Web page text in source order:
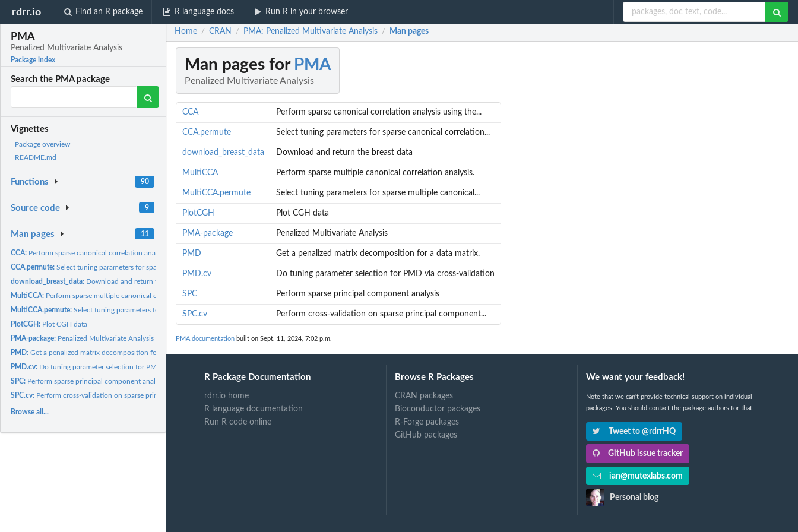
rdrr.io Find an R package R language docs Run R in your browser
PMA
Penalized Multivariate Analysis
Package index
Search the PMA package
Vignettes
Package overview
README.md
Functions 90
Source code 9
Man pages 11
CCA: Perform sparse canonical correlation analysis using the...
CCA.permute:Select tuning parameters for sparse canonical correlation...
download_breast_data: Download and return the breast data
MultiCCA: Perform sparse multiple canonical correlation analysis.
MultiCCA.permute:Select tuning parameters for sparse multiple canonical...
PlotCGH: Plot CGH data
PMA-package: Penalized Multivariate Analysis
PMD:Get a penalized matrix decomposition for a data matrix.
PMD.cv: Do tuning parameter selection for PMD via cross-validation
SPC: Perform sparse principal component analysis
SPC.cv: Perform cross-validation on sparse principal component...
Browse all...
Home / CRAN / PMA: Penalized Multivariate Analysis / Man pages
Man pages for PMA
Penalized Multivariate Analysis
CCA Perform sparse canonical correlation analysis using the...
CCA.permute Select tuning parameters for sparse canonical correlation...
download_breast_data Download and return the breast data
MultiCCA Perform sparse multiple canonical correlation analysis.
MultiCCA.permute Select tuning parameters for sparse multiple canonical...
PlotCGH Plot CGH data
PMA-package Penalized Multivariate Analysis
PMD Get a penalized matrix decomposition for a data matrix.
PMD.cv Do tuning parameter selection for PMD via cross-validation
SPC Perform sparse principal component analysis
SPC.cv Perform cross-validation on sparse principal component...
PMA documentation built on Sept. 11, 2024, 7:02 p.m.
R Package Documentation
rdrr.io home
R language documentation
Run R code online
Browse R Packages
CRAN packages
Bioconductor packages
R-Forge packages
GitHub packages
We want your feedback!
Note that we can't provide technical support on individual
packages. You should contact the package authors for that.
Tweet to @rdrrHQ
GitHub issue tracker
ian@mutexlabs.com
Personal blog